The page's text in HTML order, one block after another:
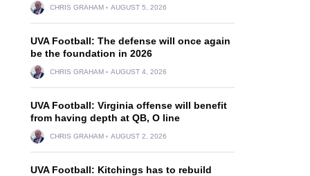
CHRIS GRAHAM AUGUST 5, 2026
UVA Football: The defense will once again
be the foundation in 2026
CHRIS GRAHAM AUGUST 4, 2026
UVA Football: Virginia offense will benefit
from having depth at QB, O line
CHRIS GRAHAM AUGUST 2, 2026
UVA Football: Kitchings has to rebuild